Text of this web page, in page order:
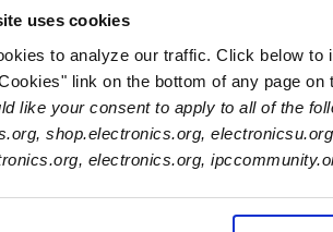
uses cookies
to analyze our traffic. Click below
link on the bottom of any page on
like your consent to apply to all of the
shop.electronics.org,
electronics.org,
Electronics Association
Footer NavigationFAQ